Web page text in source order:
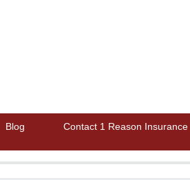
Blog Contact 1 Reason Insurance